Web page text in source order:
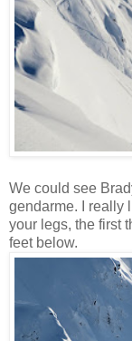
We could see
gendarme. I really
your legs, the first
feet below.